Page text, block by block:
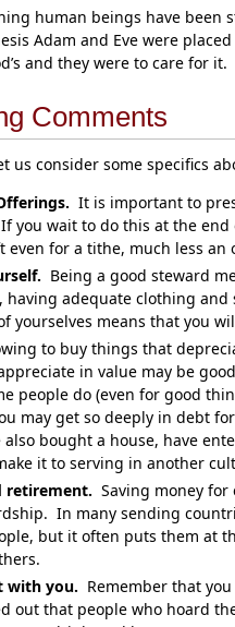
human beings have been
Adam and Eve were
and they were to care for it.
Comments
us consider some specifics
It is important to
you wait to do this at the
even for a tithe, much less an
Being a good steward
having adequate clothing
yourselves means that you
to buy things that
in value may be
people do (even for good
may get so deeply in debt
also bought a house, have
it to serving in another
retirement. Saving money
In many sending
but it often puts them at
with you. Remember that
out that people who hoard